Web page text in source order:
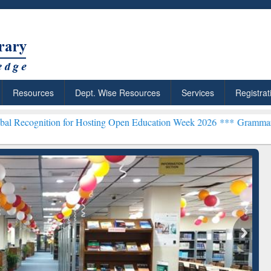
Resources Dept. Wise Resources Services
Hosting Open Education Week 2026 ***Grammarly Premium
Citation-
Grammarly Premium (Edu)